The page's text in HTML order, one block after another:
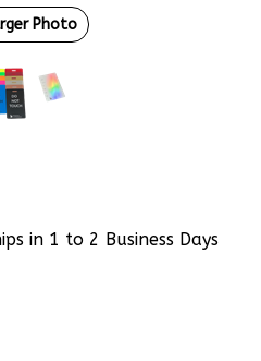
Photo
in 1 to 2 Business Days